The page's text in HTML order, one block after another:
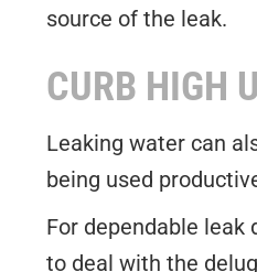
source of the leak.
CURB HIGH
Leaking water can
being used
For dependable leak
to deal with the